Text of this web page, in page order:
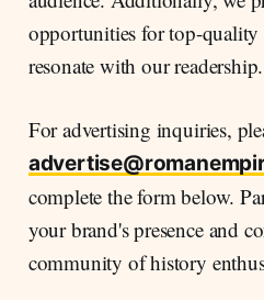
opportunities for top-quality
resonate with our readership.
For advertising inquiries,
complete the form below.
your brand's presence and
community of history